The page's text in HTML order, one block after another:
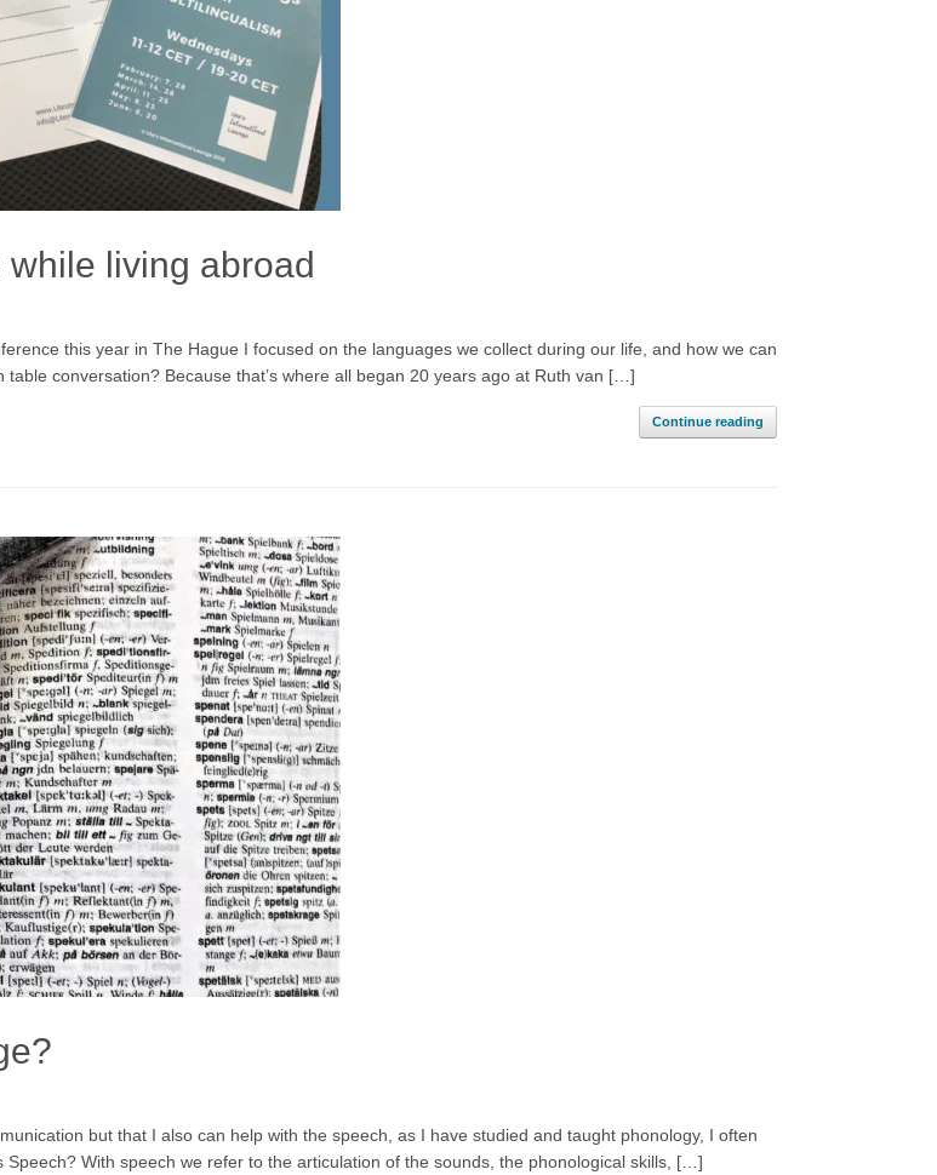
living abroad
this year in The Hague I focused on the languages we collect during our life, and how we can
conversation? Because that’s where all began 20 years ago at Ruth van […]
Continue reading
but that I also can help with the speech, as I have studied and taught phonology, I often
With speech we refer to the articulation of the sounds, the phonological skills, […]